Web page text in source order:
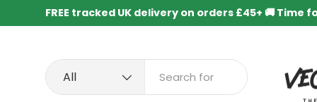
Skip to content
FREE tracked UK delivery on orders £45+ 🚚 Time
Search
Product type
All